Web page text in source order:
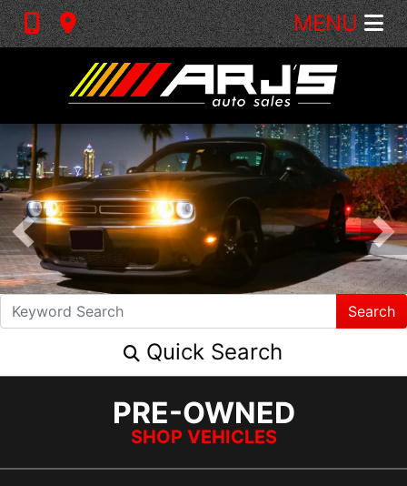
MENU
Search
Quick Search
PRE-OWNED
SHOP VEHICLES